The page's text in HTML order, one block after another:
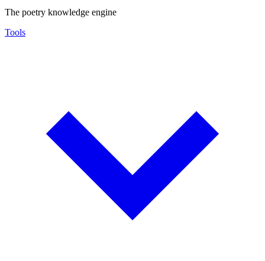
The poetry knowledge engine
Tools